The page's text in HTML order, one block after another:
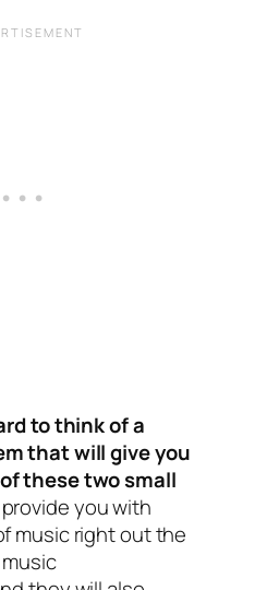
to think of a
that will give you
these two small
you with
music right out the